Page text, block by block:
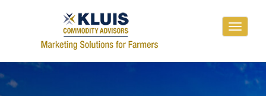
Toggle